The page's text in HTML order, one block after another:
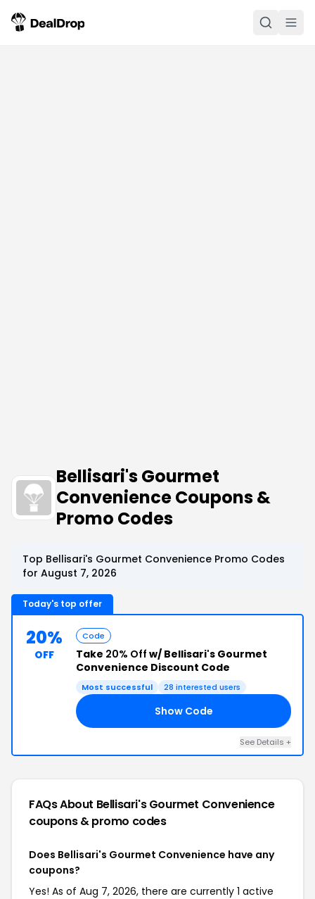
Bellisari's Gourmet
Convenience Coupons &
Promo Codes
Top Bellisari's Gourmet Convenience Promo Codes
for August 7, 2026
Today's top offer
20%
OFF
Code
Take 20% Off w/ Bellisari's Gourmet
Convenience Discount Code
Most successful 28 interested users
Show Code
See Details +
FAQs About Bellisari's Gourmet Convenience
coupons & promo codes
Does Bellisari's Gourmet Convenience have any
coupons?
Yes! As of Aug 7, 2026, there are currently 1 active